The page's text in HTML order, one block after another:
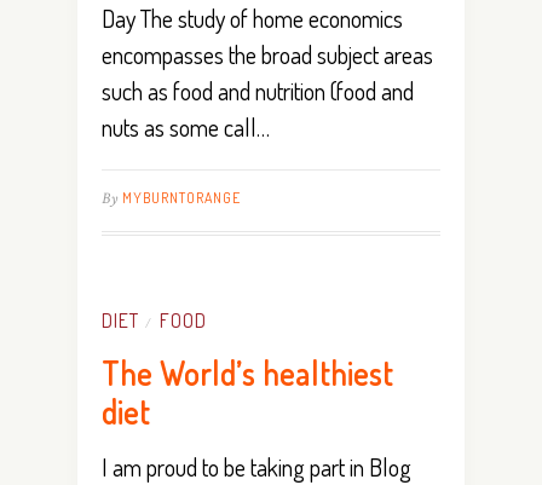
Day The study of home economics
encompasses the broad subject areas
such as food and nutrition (food and
nuts as some call…
By MYBURNTORANGE
DIET / FOOD
The World’s healthiest
diet
I am proud to be taking part in Blog